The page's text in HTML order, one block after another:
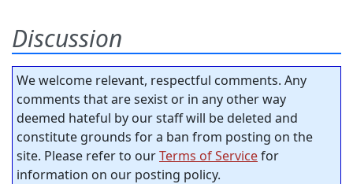
Discussion
We welcome relevant, respectful comments. Any
comments that are sexist or in any other way
deemed hateful by our staff will be deleted and
constitute grounds for a ban from posting on the
site. Please refer to ourTerms of Servicefor
information on our posting policy.